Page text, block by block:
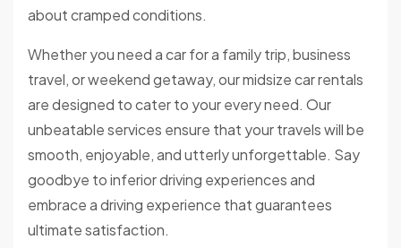
about cramped conditions.
Whether you need a car for a family trip, business
travel, or weekend getaway, our midsize car rentals
are designed to cater to your every need. Our
unbeatable services ensure that your travels will be
smooth, enjoyable, and utterly unforgettable. Say
goodbye to inferior driving experiences and
embrace a driving experience that guarantees
ultimate satisfaction.